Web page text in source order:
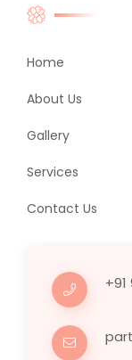
Home
About Us
Gallery
Services
Contact Us